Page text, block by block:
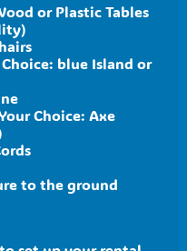
or Plastic Tables
blue Island or
Choice: Axe
to the ground